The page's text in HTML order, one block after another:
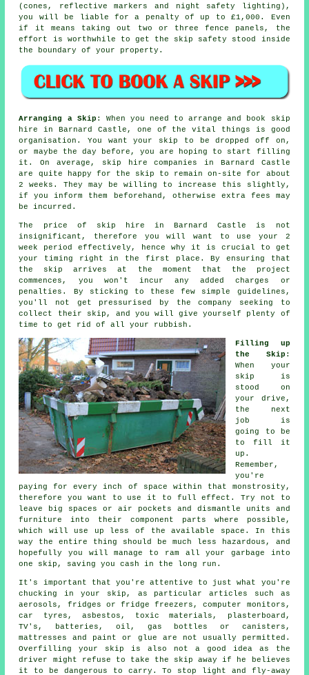
(cones, reflective markers and night safety lighting),
you will be liable for a penalty of up to £1,000. Even
if it means taking out two or three fence panels, the
effort is worthwhile to get the skip safety stood inside
the boundary of your property.
Arranging a Skip : When you need to arrange and book skip
hire in Barnard Castle, one of the vital things is good
organisation. You want your skip to be dropped off on,
or maybe the day before, you are hoping to start filling
it. On average, skip hire companies in Barnard Castle
are quite happy for the skip to remain on-site for about
2 weeks. They may be willing to increase this slightly,
if you inform them beforehand, otherwise extra fees may
be incurred.
The price of skip hire in Barnard Castle is not
insignificant, therefore you will want to use your 2
week period effectively, hence why it is crucial to get
your timing right in the first place. By ensuring that
the skip arrives at the moment that the project
commences, you won't incur any added charges or
penalties. By sticking to these few simple guidelines,
you'll not get pressurised by the company seeking to
collect their skip, and you will give yourself plenty of
time to get rid of all your rubbish.
Filling up
the Skip :
When your
skip is
stood on
your drive,
the next
job is
going to be
to fill it
up.
Remember,
you're
paying for every inch of space within that monstrosity,
therefore you want to use it to full effect. Try not to
leave big spaces or air pockets and dismantle units and
furniture into their component parts where possible,
which will use up less of the available space. In this
way the entire thing should be much less hazardous, and
hopefully you will manage to ram all your garbage into
one skip, saving you cash in the long run.
It's important that you're attentive to just what you're
chucking in your skip, as particular articles such as
aerosols, fridges or fridge freezers, computer monitors,
car tyres, asbestos, toxic materials, plasterboard,
TV's, batteries, oil, gas bottles or canisters,
mattresses and paint or glue are not usually permitted.
Overfilling your skip is also not a good idea as the
driver might refuse to take the skip away if he believes
it to be dangerous to carry. To stop light and fly-away